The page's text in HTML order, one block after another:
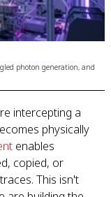
photon generation, and
intercepting a
physically
enables
copied, or
This isn't